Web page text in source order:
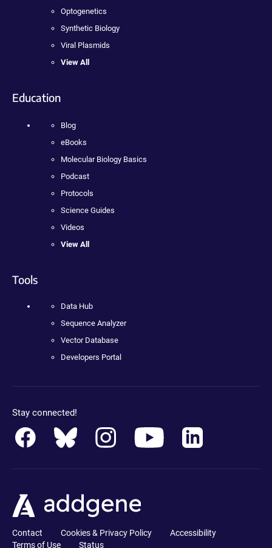
Optogenetics
Synthetic Biology
Viral Plasmids
View All
Education
Blog
eBooks
Molecular Biology Basics
Podcast
Protocols
Science Guides
Videos
View All
Tools
Data Hub
Sequence Analyzer
Vector Database
Developers Portal
Stay connected!
Contact Cookies & Privacy Policy
Accessibility
Terms of Use
Status